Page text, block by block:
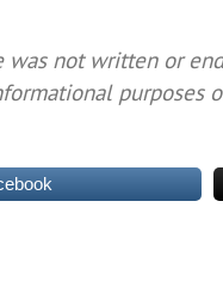
was not written or
purposes